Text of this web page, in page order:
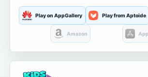
Play on AppGallery Play from Aptoide
Amazon